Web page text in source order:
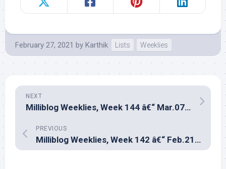
February 27, 2021 by Karthik Lists Weeklies
NEXT
Milliblog Weeklies, Week 144 â€“ Mar.07, 2021
PREVIOUS
Milliblog Weeklies, Week 142 â€“ Feb.21, 2021